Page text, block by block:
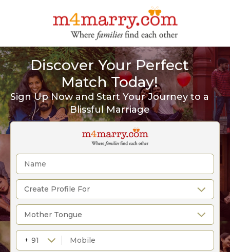
Discover Your Perfect
Match Today!
Sign Up Now and Start Your Journey to a
Blissful Marriage